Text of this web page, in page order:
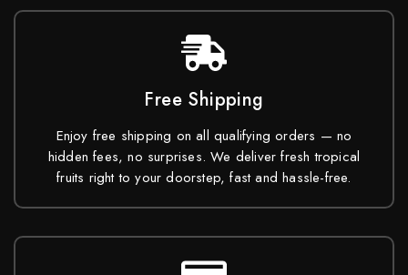
Free Shipping
Enjoy free shipping on all qualifying orders — no
hidden fees, no surprises. We deliver fresh tropical
fruits right to your doorstep, fast and hassle-free.